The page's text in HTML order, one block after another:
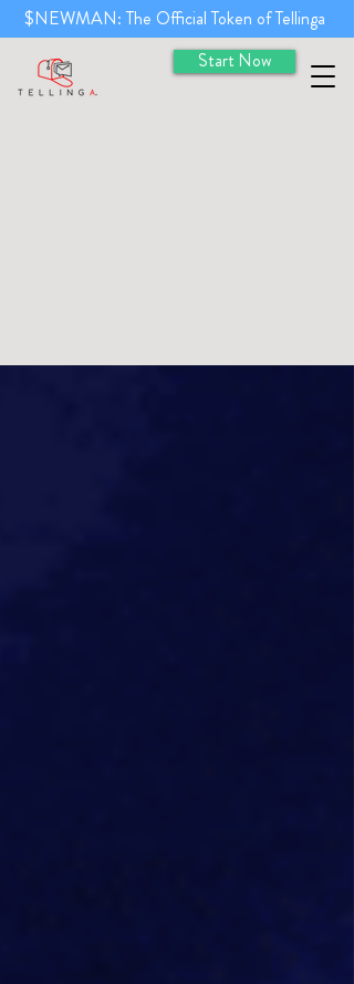
Start Now
$NEWMAN: The Official Token of Tellinga